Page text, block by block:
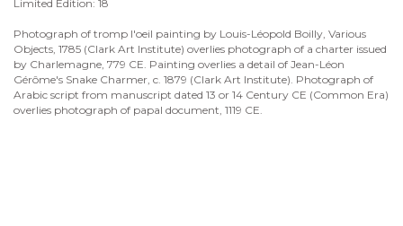
Limited Edition: 18
Photograph of tromp l'oeil painting by Louis-Léopold Boilly, Various
Objects, 1785 (Clark Art Institute) overlies photograph of a charter issued
by Charlemagne, 779 CE. Painting overlies a detail of Jean-Léon
Gérôme's Snake Charmer, c. 1879 (Clark Art Institute). Photograph of
Arabic script from manuscript dated 13 or 14 Century CE (Common Era)
overlies photograph of papal document, 1119 CE.